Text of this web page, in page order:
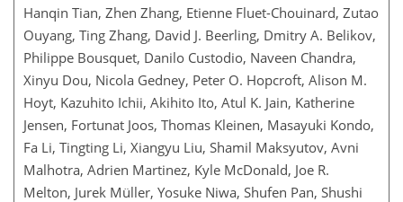
Hanqin Tian, Zhen Zhang, Etienne Fluet-Chouinard, Zutao
Ouyang, Ting Zhang, David J. Beerling, Dmitry A. Belikov,
Philippe Bousquet, Danilo Custodio, Naveen Chandra,
Xinyu Dou, Nicola Gedney, Peter O. Hopcroft, Alison M.
Hoyt, Kazuhito Ichii, Akihito Ito, Atul K. Jain, Katherine
Jensen, Fortunat Joos, Thomas Kleinen, Masayuki Kondo,
Fa Li, Tingting Li, Xiangyu Liu, Shamil Maksyutov, Avni
Malhotra, Adrien Martinez, Kyle McDonald, Joe R.
Melton, Jurek Müller, Yosuke Niwa, Shufen Pan, Shushi